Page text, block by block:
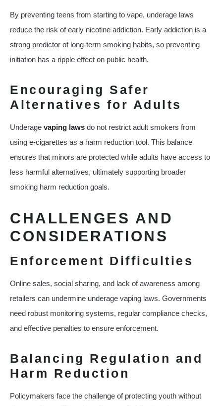
By preventing teens from starting to vape, underage laws
reduce the risk of early nicotine addiction. Early addiction is a
strong predictor of long-term smoking habits, so preventing
initiation has a ripple effect on public health.
Encouraging Safer
Alternatives for Adults
Underage vaping laws do not restrict adult smokers from
using e-cigarettes as a harm reduction tool. This balance
ensures that minors are protected while adults have access to
less harmful alternatives, ultimately supporting broader
smoking harm reduction goals.
CHALLENGES AND
CONSIDERATIONS
Enforcement Difficulties
Online sales, social sharing, and lack of awareness among
retailers can undermine underage vaping laws. Governments
need robust monitoring systems, regular compliance checks,
and effective penalties to ensure enforcement.
Balancing Regulation and
Harm Reduction
Policymakers face the challenge of protecting youth without